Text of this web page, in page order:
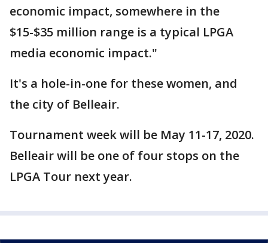
economic impact, somewhere in the
$15-$35 million range is a typical LPGA
media economic impact."
It's a hole-in-one for these women, and
the city of Belleair.
Tournament week will be May 11-17, 2020.
Belleair will be one of four stops on the
LPGA Tour next year.